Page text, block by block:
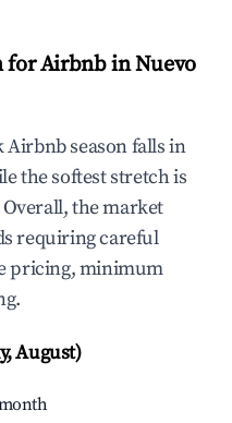
for Airbnb in Nuevo
Airbnb season falls in
the softest stretch is
the market
requiring careful
pricing, minimum
August)